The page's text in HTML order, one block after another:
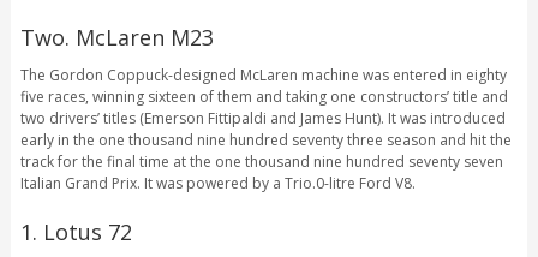
Two. McLaren M23
The Gordon Coppuck-designed McLaren machine was entered in eighty
five races, winning sixteen of them and taking one constructors’ title and
two drivers’ titles (Emerson Fittipaldi and James Hunt). It was introduced
early in the one thousand nine hundred seventy three season and hit the
track for the final time at the one thousand nine hundred seventy seven
Italian Grand Prix. It was powered by a Trio.0-litre Ford V8.
1. Lotus 72